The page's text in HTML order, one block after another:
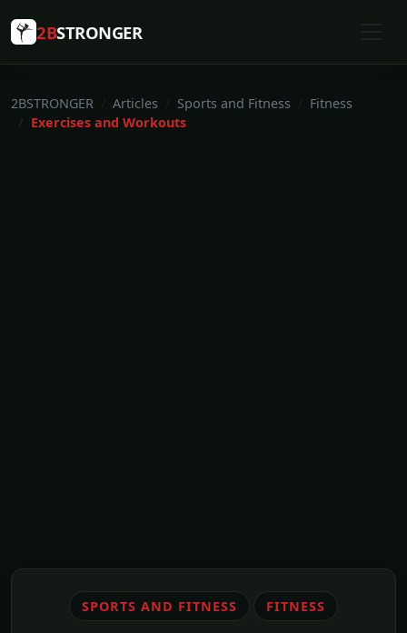
2BSTRONGER
2BSTRONGER Articles Sports and Fitness
Fitness
Exercises and Workouts
SPORTS AND FITNESS FITNESS